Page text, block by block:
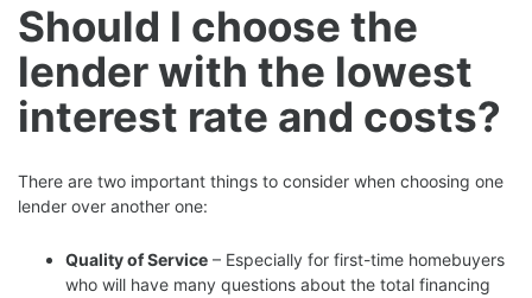
Should I choose the
lender with the lowest
interest rate and costs?
There are two important things to consider when choosing one
lender over another one:
Quality of Service – Especially for first-time homebuyers
who will have many questions about the total financing